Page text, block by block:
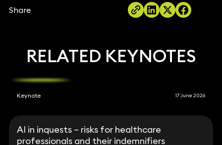
Share
RELATED KEYNOTES
Keynote 17 June 2026
AI in inquests – risks for healthcare
professionals and their indemnifiers